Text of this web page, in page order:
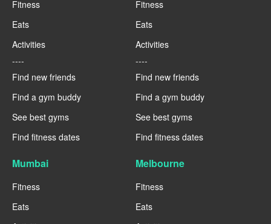
Fitness
Eats
Activities
----
Find new friends
Find a gym buddy
See best gyms
Find fitness dates
Fitness
Eats
Activities
----
Find new friends
Find a gym buddy
See best gyms
Find fitness dates
Mumbai
Fitness
Eats
Melbourne
Fitness
Eats